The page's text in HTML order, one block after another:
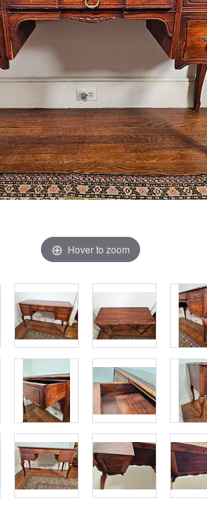
Hover to zoom